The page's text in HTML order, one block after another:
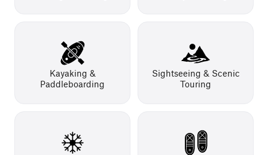
Kayaking &
Paddleboarding
Sightseeing & Scenic
Touring